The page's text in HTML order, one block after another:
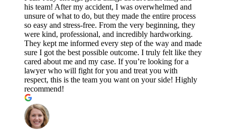
his team! After my accident, I was overwhelmed and
unsure of what to do, but they made the entire process
so easy and stress-free. From the very beginning, they
were kind, professional, and incredibly hardworking.
They kept me informed every step of the way and made
sure I got the best possible outcome. I truly felt like they
cared about me and my case. If you’re looking for a
lawyer who will fight for you and treat you with
respect, this is the team you want on your side! Highly
recommend!